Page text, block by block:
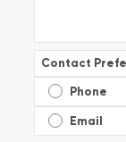
Contact
Phone
Email